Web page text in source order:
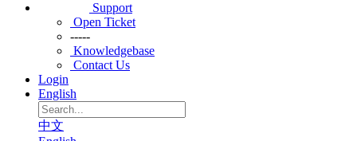
Support
Open Ticket
-----
Knowledgebase
Contact Us
Login
English
中文